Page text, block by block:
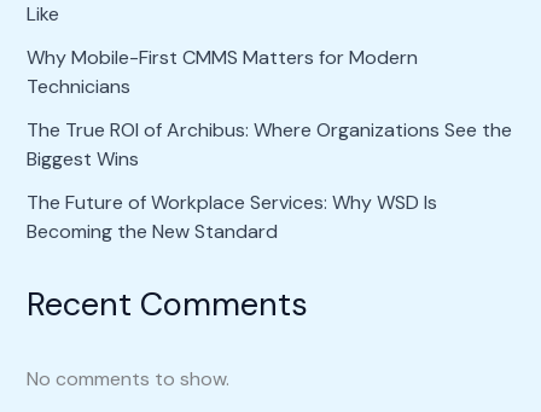
Like
Why Mobile-First CMMS Matters for Modern
Technicians
The True ROI of Archibus: Where Organizations See the
Biggest Wins
The Future of Workplace Services: Why WSD Is
Becoming the New Standard
Recent Comments
No comments to show.